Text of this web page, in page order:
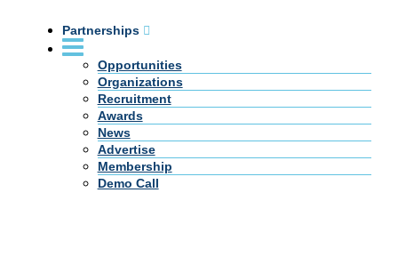
Partnerships
Opportunities
Organizations
Recruitment
Awards
News
Advertise
Membership
Demo Call